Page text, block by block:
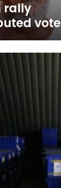
rally
vote